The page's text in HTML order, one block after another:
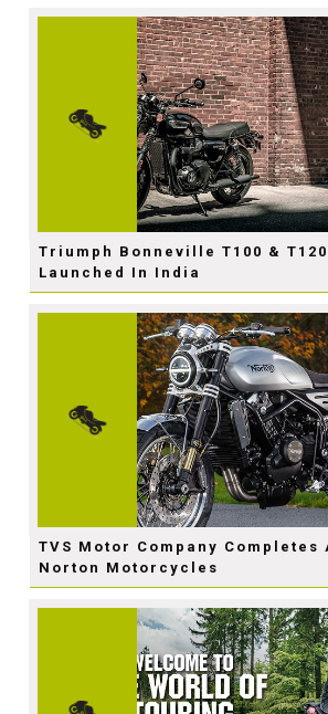
Triumph Bonneville T100 &
Launched In India
TVS Motor Company
Norton Motorcycles